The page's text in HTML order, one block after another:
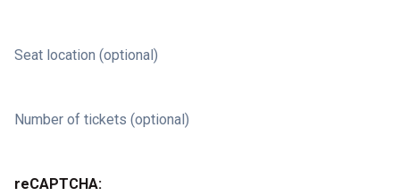
Seat location (optional)
Number of tickets (optional)
reCAPTCHA: